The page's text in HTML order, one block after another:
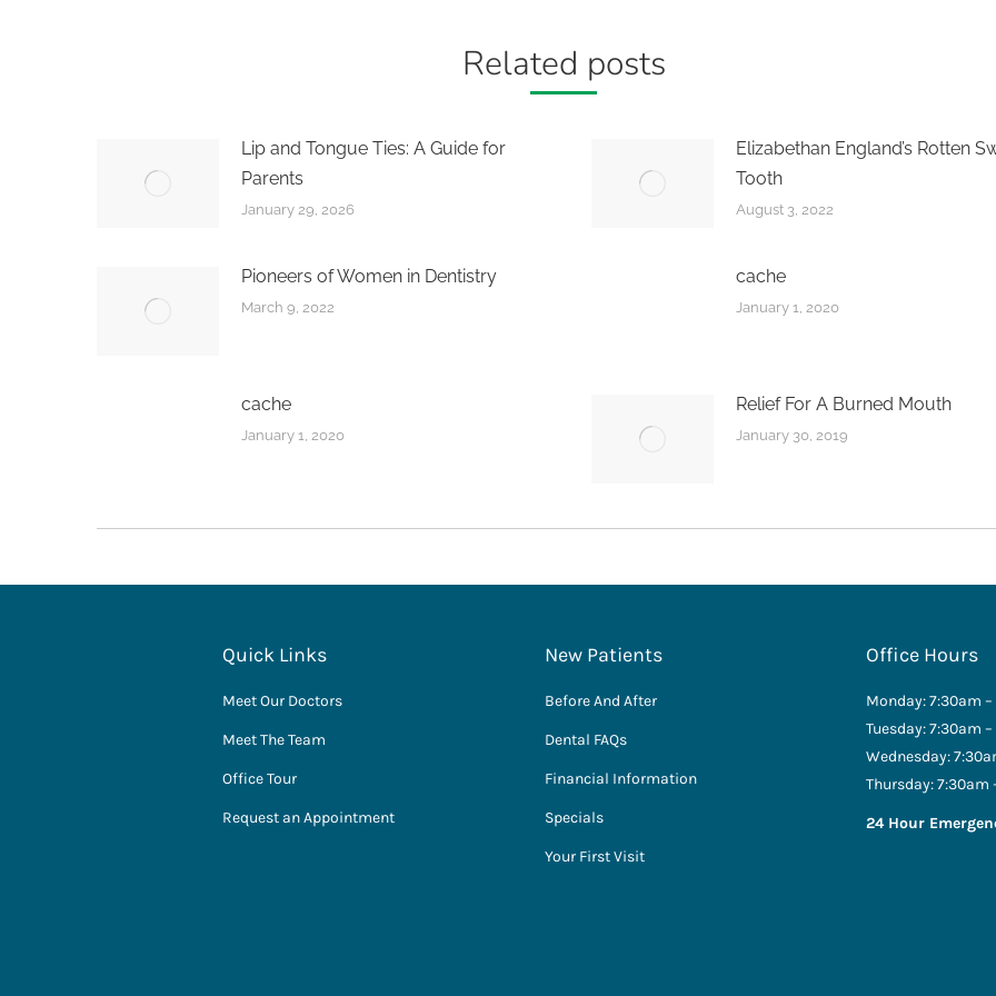
Related posts
Lip and Tongue Ties: A Guide for
Parents
January 29, 2026
Elizabethan England’s Rotten
Tooth
August 3, 2022
Pioneers of Women in Dentistry
March 9, 2022
cache
January 1, 2020
cache
January 1, 2020
Relief For A Burned Mouth
January 30, 2019
Quick Links
Meet Our Doctors
Meet The Team
Office Tour
Request an Appointment
New Patients
Before And After
Dental FAQs
Financial Information
Specials
Your First Visit
Office Hours
Monday: 7:30am
Tuesday: 7:30am
Wednesday:
Thursday: 7:30am
24 Hour